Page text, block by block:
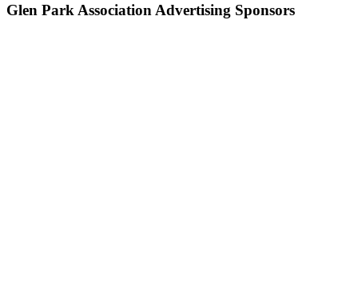
Glen Park Association Advertising Sponsors